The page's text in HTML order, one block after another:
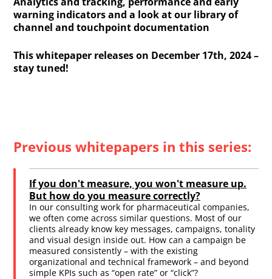
warning indicators and a look at our library of
channel and touchpoint documentation
This whitepaper releases on December 17th, 2024 –
stay tuned!
Previous whitepapers in this series:
If you don't measure, you won't measure up.
But how do you measure correctly?
In our consulting work for pharmaceutical companies,
we often come across similar questions. Most of our
clients already know key messages, campaigns, tonality
and visual design inside out. How can a campaign be
measured consistently – with the existing
organizational and technical framework – and beyond
simple KPIs such as “open rate” or “click”?